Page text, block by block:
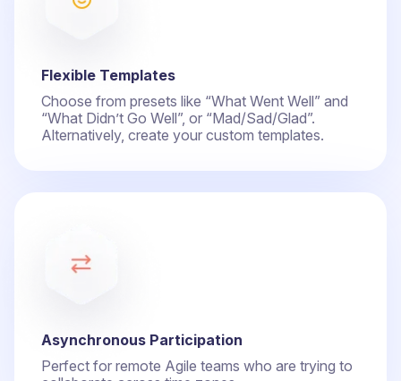
Flexible Templates
Choose from presets like “What Went Well” and
“What Didn’t Go Well”, or “Mad/Sad/Glad”.
Alternatively, create your custom templates.
Asynchronous Participation
Perfect for remote Agile teams who are trying to